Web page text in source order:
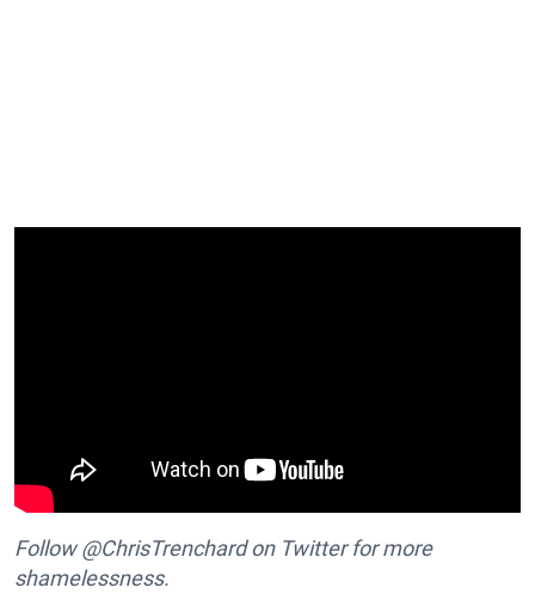
Follow @ChrisTrenchard on Twitter for more
shamelessness.